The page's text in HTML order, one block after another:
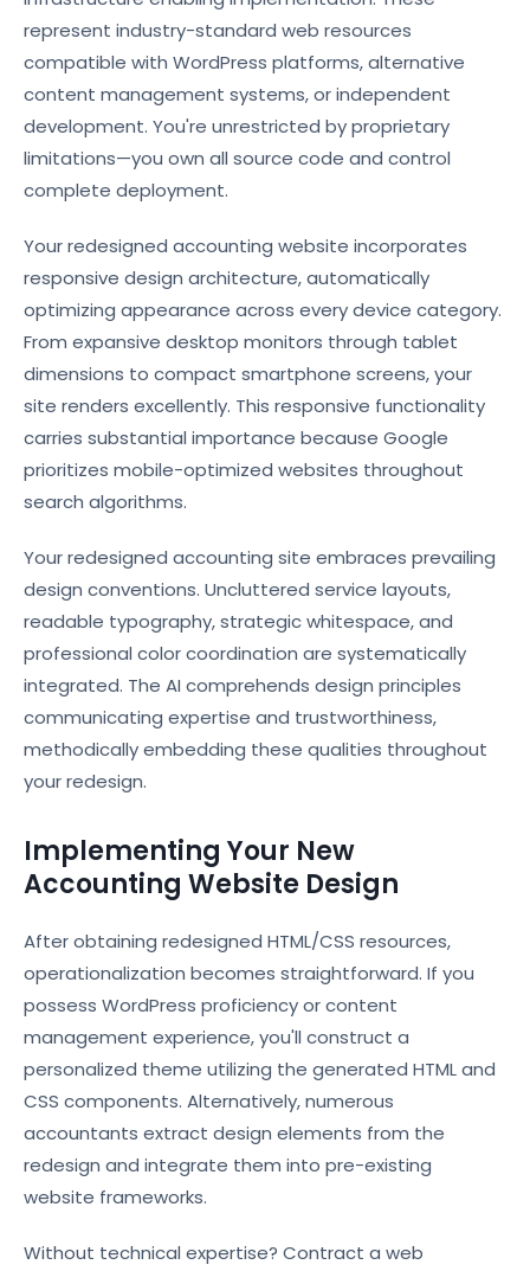
represent industry-standard web resources
compatible with WordPress platforms, alternative
content management systems, or independent
development. You're unrestricted by proprietary
limitations—you own all source code and control
complete deployment.
Your redesigned accounting website incorporates
responsive design architecture, automatically
optimizing appearance across every device category.
From expansive desktop monitors through tablet
dimensions to compact smartphone screens, your
site renders excellently. This responsive functionality
carries substantial importance because Google
prioritizes mobile-optimized websites throughout
search algorithms.
Your redesigned accounting site embraces prevailing
design conventions. Uncluttered service layouts,
readable typography, strategic whitespace, and
professional color coordination are systematically
integrated. The AI comprehends design principles
communicating expertise and trustworthiness,
methodically embedding these qualities throughout
your redesign.
Implementing Your New
Accounting Website Design
After obtaining redesigned HTML/CSS resources,
operationalization becomes straightforward. If you
possess WordPress proficiency or content
management experience, you'll construct a
personalized theme utilizing the generated HTML and
CSS components. Alternatively, numerous
accountants extract design elements from the
redesign and integrate them into pre-existing
website frameworks.
Without technical expertise? Contract a web